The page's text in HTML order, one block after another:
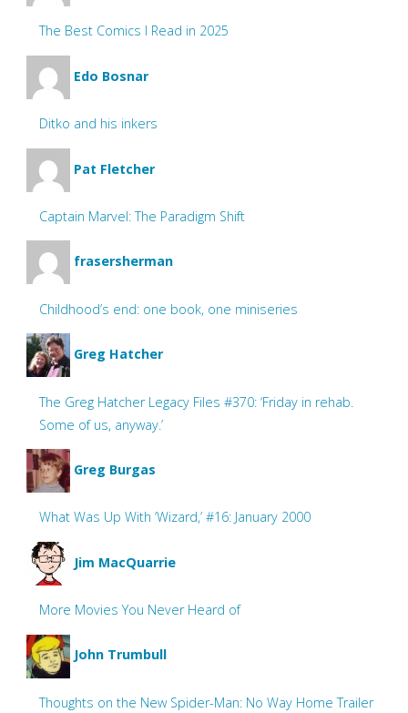
The Best Comics I Read in 2025
Edo Bosnar
Ditko and his inkers
Pat Fletcher
Captain Marvel: The Paradigm Shift
frasersherman
Childhood’s end: one book, one miniseries
Greg Hatcher
The Greg Hatcher Legacy Files #370: ‘Friday in rehab.
Some of us, anyway.’
Greg Burgas
What Was Up With ‘Wizard,’ #16: January 2000
Jim MacQuarrie
More Movies You Never Heard of
John Trumbull
Thoughts on the New Spider-Man: No Way Home Trailer